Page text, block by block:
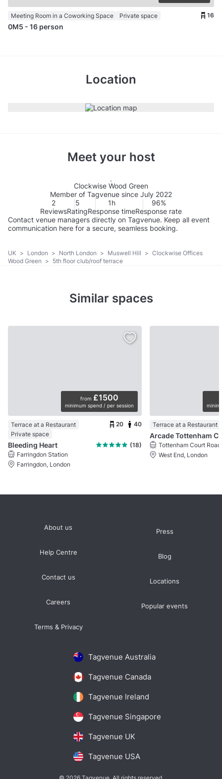
Meeting Room in a Coworking Space Private space 16
0M5 - 16 person
Location
Meet your host
Clockwise Wood Green
Member of Tagvenue since July 2022
2
Reviews
5
Rating
1h
Response time
96%
Response rate
Contact venue managers directly on Tagvenue. Keep all event
communication here for a secure, seamless booking.
UK > London > North London > Muswell Hill > Clockwise Offices
Wood Green > 5th floor club/roof terrace
Similar spaces
from £1500
minimum spend / per session
Terrace at a Restaurant
Private space
20 40
Bleeding Heart
(18)
Farringdon Station
Farringdon, London
Terrace at a Restaurant
Tottenham Court
West End, London
Tagvenue Australia
Tagvenue Canada
Tagvenue Ireland
Tagvenue Singapore
Tagvenue UK
Tagvenue USA
About us
Help Centre
Contact us
Careers
Terms & Privacy
Press
Blog
Locations
Popular events